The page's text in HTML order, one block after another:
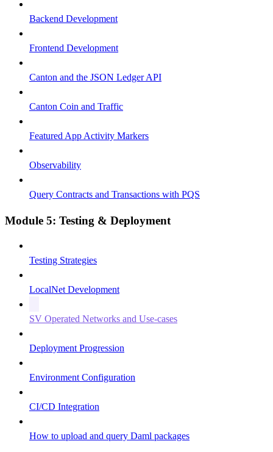
Backend Development
Frontend Development
Canton and the JSON Ledger API
Canton Coin and Traffic
Featured App Activity Markers
Observability
Query Contracts and Transactions with PQS
Module 5: Testing & Deployment
Testing Strategies
LocalNet Development
SV Operated Networks and Use-cases
Deployment Progression
Environment Configuration
CI/CD Integration
How to upload and query Daml packages